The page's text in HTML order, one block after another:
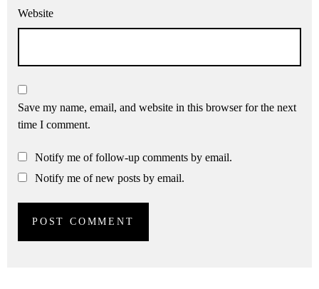
Website
Save my name, email, and website in this browser for the next
time I comment.
Notify me of follow-up comments by email.
Notify me of new posts by email.